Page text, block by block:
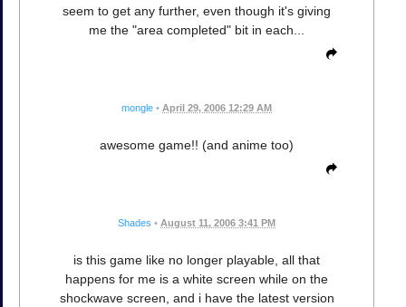
seem to get any further, even though it's giving
me the "area completed" bit in each...
mongle • April 29, 2006 12:29 AM
awesome game!! (and anime too)
Shades • August 11, 2006 3:41 PM
is this game like no longer playable, all that
happens for me is a white screen while on the
shockwave screen, and i have the latest version